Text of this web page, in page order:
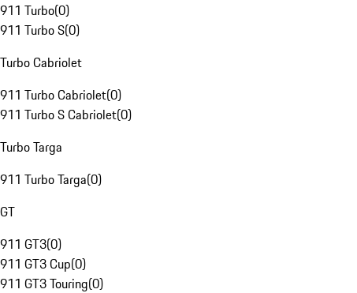
911 Turbo(0)
911 Turbo S(0)
Turbo Cabriolet
911 Turbo Cabriolet(0)
911 Turbo S Cabriolet(0)
Turbo Targa
911 Turbo Targa(0)
GT
911 GT3(0)
911 GT3 Cup(0)
911 GT3 Touring(0)